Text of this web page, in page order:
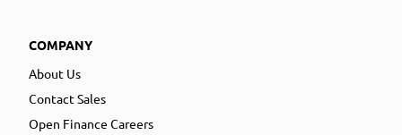
COMPANY
About Us
Contact Sales
Open Finance Careers